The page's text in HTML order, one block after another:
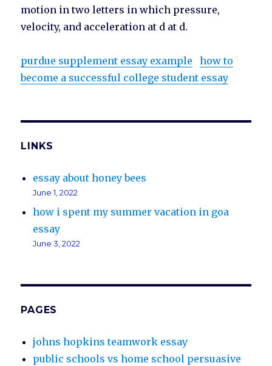
motion in two letters in which pressure,
velocity, and acceleration at d at d.
purdue supplement essay example
how to
become a successful college student essay
LINKS
essay about honey bees
June 1, 2022
how i spent my summer vacation in goa
essay
June 3, 2022
PAGES
johns hopkins teamwork essay
public schools vs home school persuasive